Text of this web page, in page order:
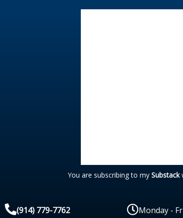
You are subscribing to my Substack
(914) 779-7762 Monday -